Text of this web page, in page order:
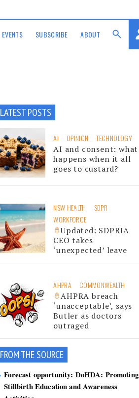
EVENTS SUBSCRIBE ABOUT
LATEST POSTS
AI OPINION TECHNOLOGY
AI and consent: what
happens when it all
goes to custard?
NSW HEALTH
SDPR
WORKFORCE
Updated: SDPRIA
CEO takes
‘unexpected’ leave
AHPRA COMMONWEALTH
AHPRA breach
‘unacceptable’, says
Butler as doctors
outraged
FROM THE SOURCE
Forecast opportunity: DoHDA: Promoting
Stillbirth Education and Awareness